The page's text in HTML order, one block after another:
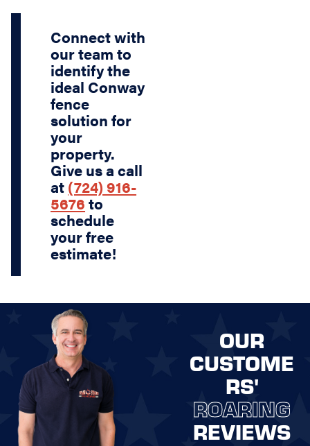
Connect with
our team to
identify the
ideal Conway
fence
solution for
your
property.
Give us a call
at (724) 916-
5676 to
schedule
your free
estimate!
OUR
CUSTOME
RS'
ROARING
REVIEWS